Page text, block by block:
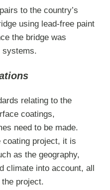
to the country’s
using lead-free paint
the bridge was
systems.
relating to the
coatings,
need to be made.
coating project, it is
as the geography,
climate into account, all
project.